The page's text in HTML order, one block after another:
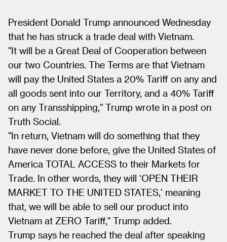
President Donald Trump announced Wednesday
that he has struck a trade deal with Vietnam.
"It will be a Great Deal of Cooperation between
our two Countries. The Terms are that Vietnam
will pay the United States a 20% Tariff on any and
all goods sent into our Territory, and a 40% Tariff
on any Transshipping," Trump wrote in a post on
Truth Social.
"In return, Vietnam will do something that they
have never done before, give the United States of
America TOTAL ACCESS to their Markets for
Trade. In other words, they will ‘OPEN THEIR
MARKET TO THE UNITED STATES,’ meaning
that, we will be able to sell our product into
Vietnam at ZERO Tariff," Trump added.
Trump says he reached the deal after speaking